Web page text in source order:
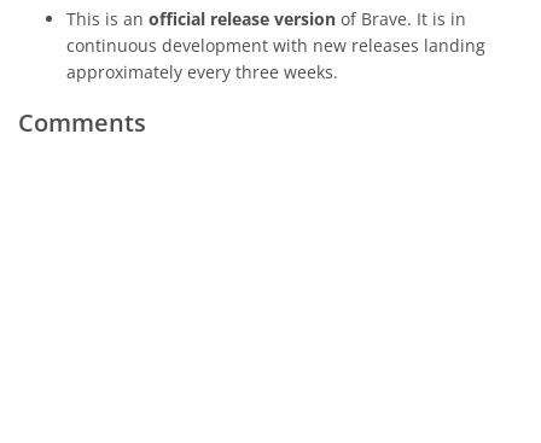
This is an official release version of Brave. It is in
continuous development with new releases landing
approximately every three weeks.
Comments